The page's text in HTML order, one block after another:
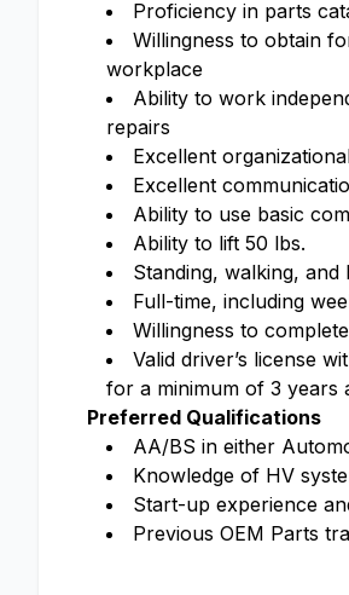
Proficiency in parts
Willingness to obtain
workplace
Ability to work
repairs
Excellent
Excellent
Ability to use basic
Ability to lift 50 lbs.
Standing, walking,
Full-time, including
Willingness to
Valid driver’s license
for a minimum of 3 years
Preferred Qualifications
AA/BS in either
Knowledge of HV
Start-up experience
Previous OEM Parts